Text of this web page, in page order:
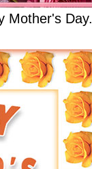
Mother's Day.